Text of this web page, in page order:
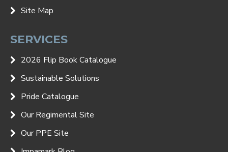
Site Map
SERVICES
2026 Flip Book Catalogue
Sustainable Solutions
Pride Catalogue
Our Regimental Site
Our PPE Site